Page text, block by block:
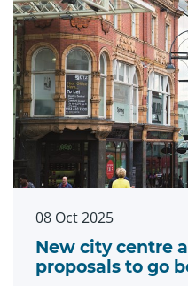
08 Oct 2025
New city centre
proposals to go